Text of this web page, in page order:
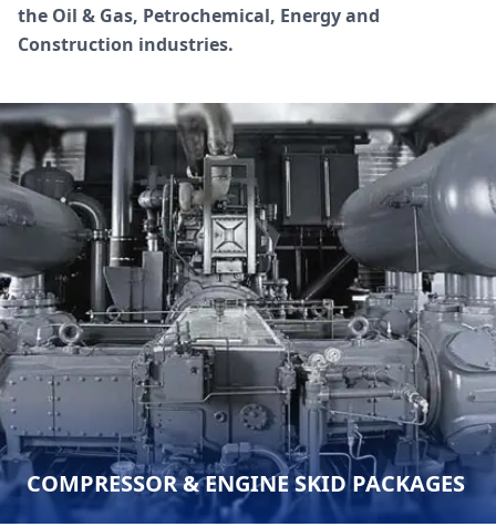
the Oil & Gas, Petrochemical, Energy and
Construction industries.
COMPRESSOR & ENGINE SKID PACKAGES